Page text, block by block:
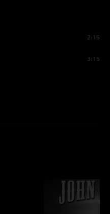
2:15
3:15